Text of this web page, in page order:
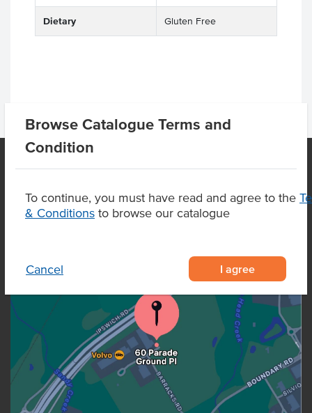
Browse Catalogue Terms and
Condition
To continue, you must have read and agree to the
& Conditions to browse our catalogue
Cancel I agree
Dietary Gluten Free
OUR LOCATION